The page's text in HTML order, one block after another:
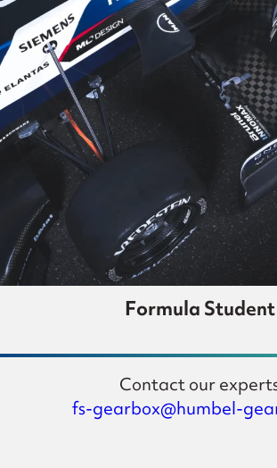
Formula Student
Contact our
fs-gearbox@humbel-